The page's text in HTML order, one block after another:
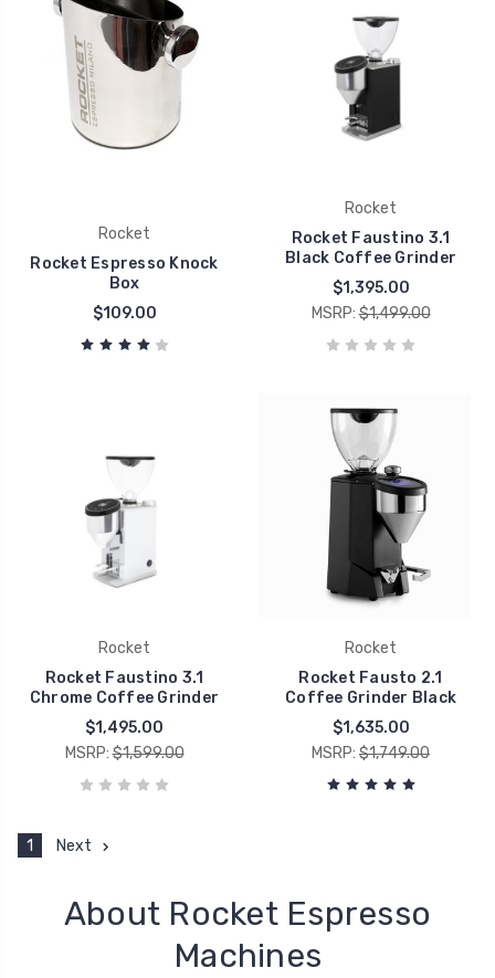
Rocket
Rocket Espresso Knock
Box
$109.00
Rocket
Rocket Faustino 3.1
Black Coffee Grinder
$1,395.00
MSRP: $1,499.00
Rocket
Rocket Faustino 3.1
Chrome Coffee Grinder
$1,495.00
MSRP: $1,599.00
Rocket
Rocket Fausto 2.1
Coffee Grinder Black
$1,635.00
MSRP: $1,749.00
1 Next
About Rocket Espresso
Machines